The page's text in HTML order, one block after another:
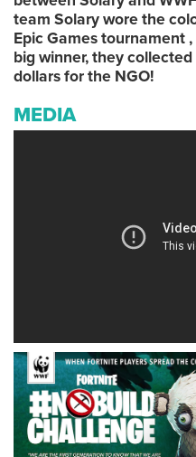
team Solary wore the
Epic Games tournament
big winner, they
dollars for the NGO!
MEDIA